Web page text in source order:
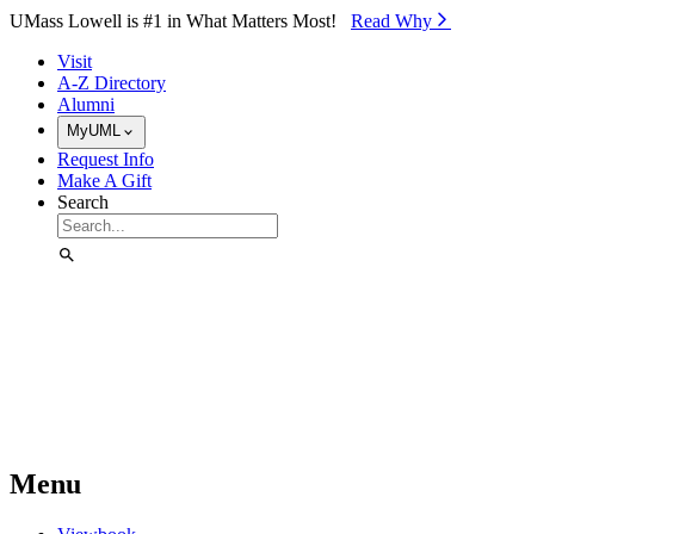
Skip to Main Content
UMass Lowell is #1 in What Matters Most! Read Why⁠
Visit
A-Z Directory
Alumni
MyUML
Request Info
Make A Gift
Search
Menu